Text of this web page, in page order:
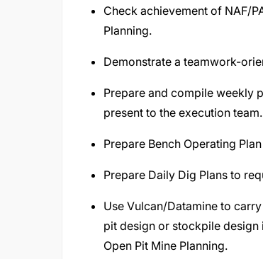
Check achievement of NAF/
Planning.
Demonstrate a teamwork-
Prepare and compile weekly
present to the execution team.
Prepare Bench Operating
Prepare Daily Dig Plans to
Use Vulcan/Datamine to
pit design or stockpile
Open Pit Mine Planning.